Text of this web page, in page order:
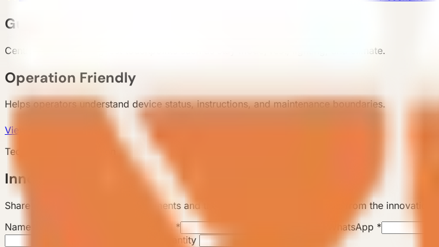
Guest Experience Control
Centralizes frequent guest touchpoints such as stay mode, rest, lighting, and climate.
Operation Friendly
Helps operators understand device status, instructions, and maintenance boundaries.
View products
Technology Consultation
Innovation Inquiry
Share technical or project requirements and the backend will track this lead from the innovation
Name
Email * Phone / WhatsApp *
Expected Quantity